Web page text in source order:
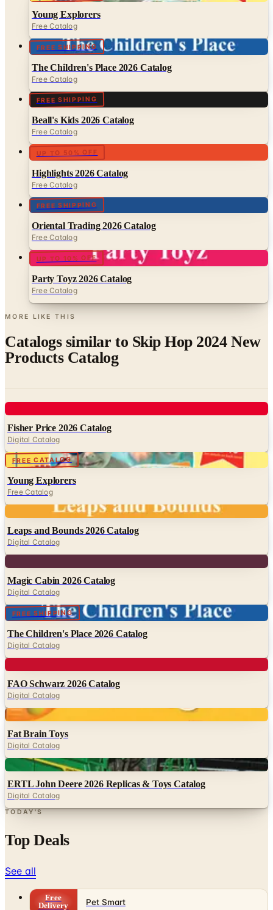
FREE SHIPPING
The Children's Place 2026 Catalog
Free Catalog
FREE SHIPPING
Beall's Kids 2026 Catalog
Free Catalog
UP TO 50% OFF
Highlights 2026 Catalog
Free Catalog
FREE SHIPPING
Oriental Trading 2026 Catalog
Free Catalog
UP TO 10% OFF
Party Toyz 2026 Catalog
Free Catalog
MORE LIKE THIS
Catalogs similar toSkip Hop 2024 New
FREE CATALOG Digital
Young Explorers
Free Catalog
Digital
Leaps and Bounds 2026 Catalog
Digital Catalog
Digital
Magic Cabin 2026 Catalog
FREE SHIPPING Digital
The Children's Place 2026 Catalog
Digital Catalog
Digital
FAO Schwarz 2026 Catalog
Digital
Fat Brain Toys
Digital Catalog
Digital
ERTL John Deere 2026 Replicas & Toys Catalog
Digital Catalog
TODAY'S
Top Deals
See all
Free
Shipping
NakedWines 2026